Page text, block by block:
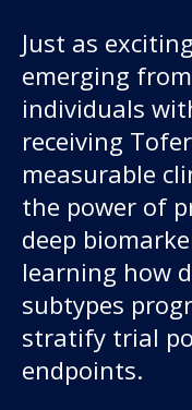
Just as
emerging
individuals
receiving
measurable
the power of
deep
learning how
subtypes
stratify trial
endpoints.